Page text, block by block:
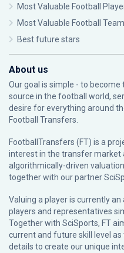
Most Valuable Football
Most Valuable Football
Best future stars
About us
Our goal is simple - to
source in the football world,
desire for everything around
Football Transfers.
FootballTransfers (FT) is a
interest in the transfer market
algorithmically-driven
together with our partner
Valuing a player is currently
players and representatives
Together with SciSports, FT
current and future skill level
details to create our unique